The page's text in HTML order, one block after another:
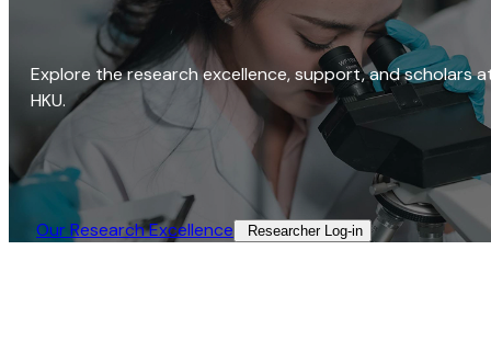
Explore the research excellence, support, and scholars
HKU.
Our Research Excellence​ Researcher Log-in​